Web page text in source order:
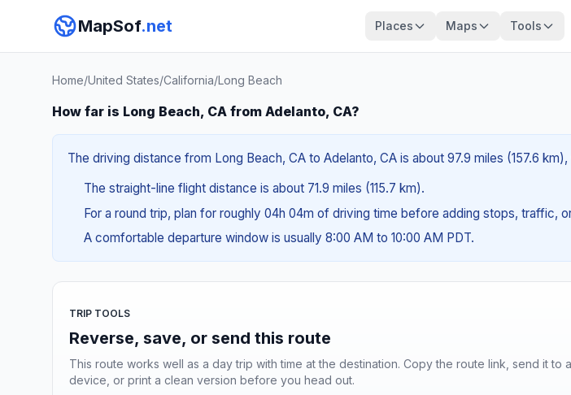
MapSof.net Places Maps Tools
Home/United States/California/Long Beach
How far is Long Beach, CA from Adelanto, CA?
The driving distance from Long Beach, CA to Adelanto, CA is about 97.9 miles (157.6
The straight-line flight distance is about 71.9 miles (115.7 km).
For a round trip, plan for roughly 04h 04m of driving time before adding stops, traffic,
A comfortable departure window is usually 8:00 AM to 10:00 AM PDT.
TRIP TOOLS
Reverse, save, or send this route
This route works well as a day trip with time at the destination. Copy the route link, send it to
device, or print a clean version before you head out.